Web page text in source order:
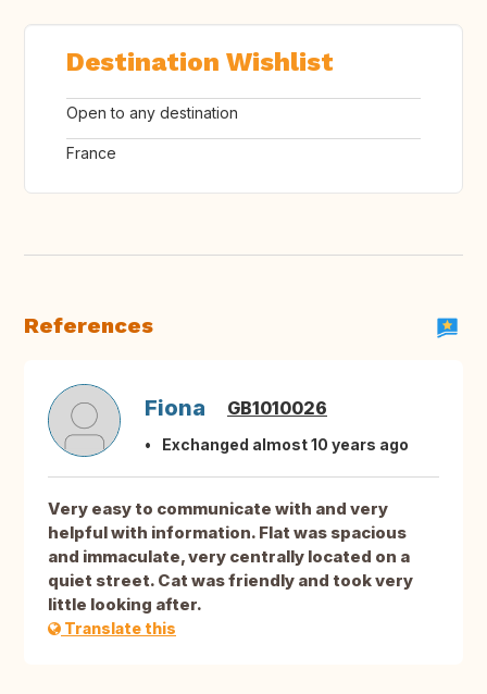
Destination Wishlist
Open to any destination
France
References
Fiona GB1010026
Exchanged almost 10 years ago
Very easy to communicate with and very
helpful with information. Flat was spacious
and immaculate, very centrally located on a
quiet street. Cat was friendly and took very
little looking after.
Translate this